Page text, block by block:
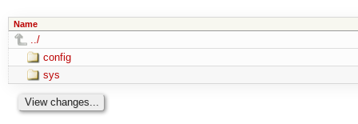
Name
../
config
sys